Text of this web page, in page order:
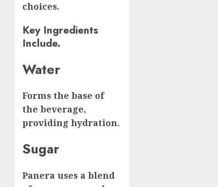
choices.
Key Ingredients
Include.
Water
Forms the base of
the beverage,
providing hydration.
Sugar
Panera uses a blend